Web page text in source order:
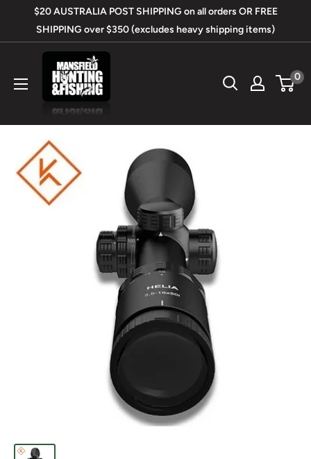
$20 AUSTRALIA POST SHIPPING on all orders OR FREE
SHIPPING over $350 (excludes heavy shipping items)
Mansfield
Hunting
&
0